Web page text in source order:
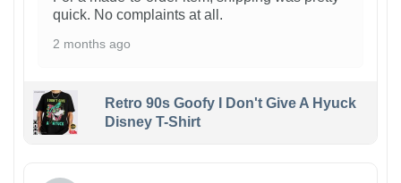
quick. No complaints at all.
2 months ago
Retro 90s Goofy I Don't Give A Hyuck
Disney T-Shirt